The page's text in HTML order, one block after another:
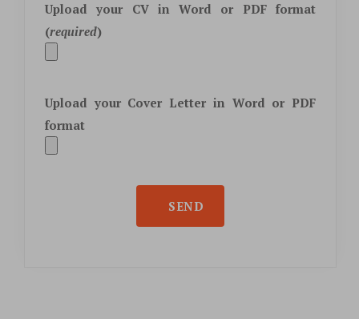
Upload your CV inWord or PDFformat
(required)
Upload your Cover Letter in Word or PDF
format